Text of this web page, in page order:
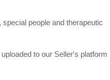
people and therapeutic
to our Seller's platform